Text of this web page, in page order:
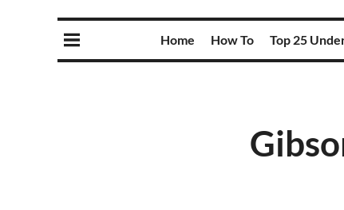
Home How To Top 25